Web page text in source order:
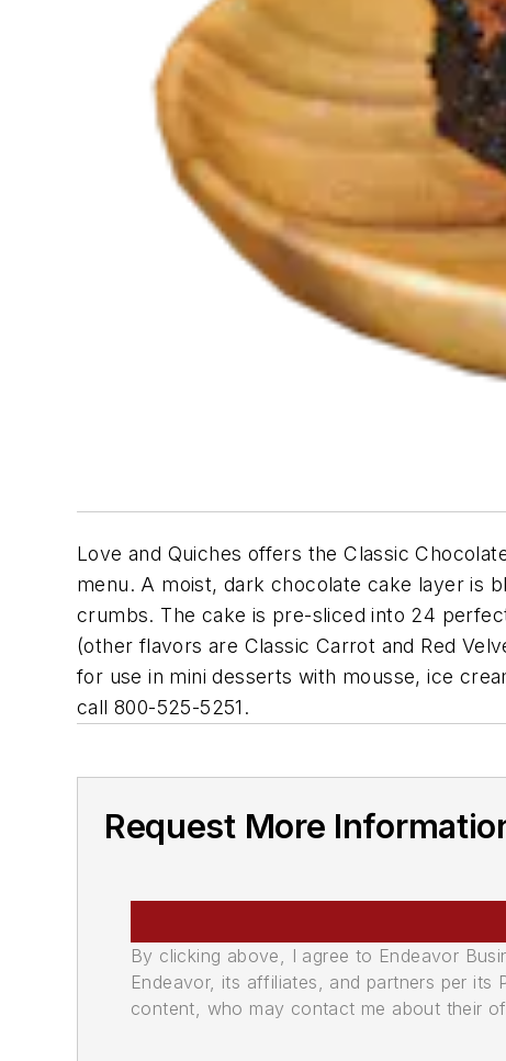
Love and Quiches offers theClassic
menu. A moist, dark chocolate cake layer is
crumbs. The cake is pre-sliced into 24
(other flavors are Classic Carrot and Red
for use in mini desserts with mousse, ice
call 800-525-5251.
Request More
By clicking above, I agree to Endeavor
Endeavor, its affiliates, and partners per
content, who may contact me about their